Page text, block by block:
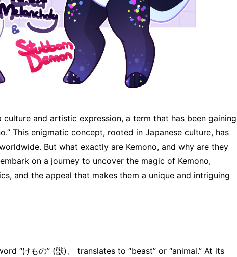
and artistic expression, a term that has been gaining
This enigmatic concept, rooted in Japanese culture, has
But what exactly are Kemono, and why are they
on a journey to uncover the magic of Kemono,
and the appeal that makes them a unique and intriguing
“けもの” (獣)、 translates to “beast” or “animal.” At its